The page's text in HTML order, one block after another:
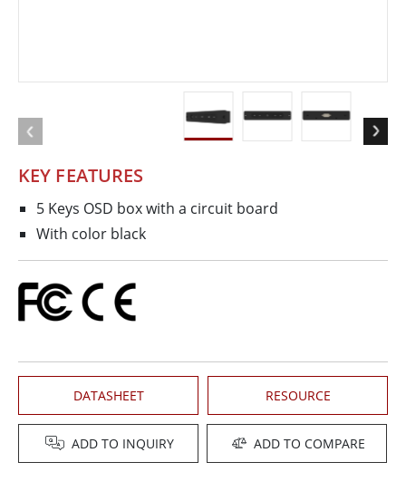
KEY FEATURES
5 Keys OSD box with a circuit board
With color black
DATASHEET RESOURCE
ADD TO INQUIRY ADD TO COMPARE